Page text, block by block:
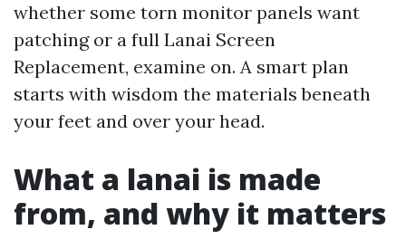
whether some torn monitor panels want
patching or a full Lanai Screen
Replacement, examine on. A smart plan
starts with wisdom the materials beneath
your feet and over your head.
What a lanai is made
from, and why it matters